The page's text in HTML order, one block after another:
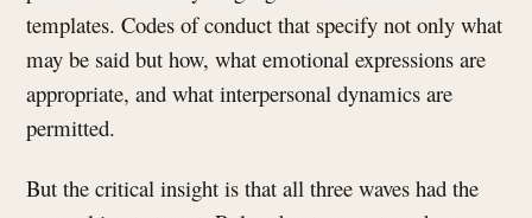
templates. Codes of conduct that specify not only what
may be said but how, what emotional expressions are
appropriate, and what interpersonal dynamics are
permitted.
But the critical insight is that all three waves had the